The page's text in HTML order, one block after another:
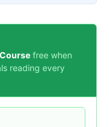
free when
reading every